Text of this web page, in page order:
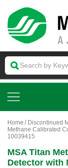
Home Discontinued
Methane Calibrated
10039415
MSA Titan
Detector with